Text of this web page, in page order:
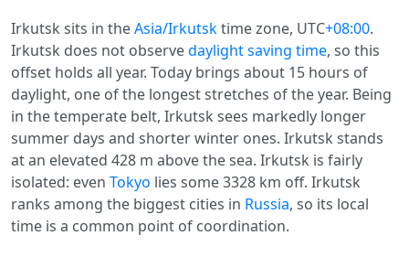
Irkutsk sits in theAsia/Irkutsktime zone, UTC+08:00.
Irkutsk does not observedaylight saving time, so this
offset holds all year. Today brings about 15 hours of
daylight, one of the longest stretches of the year. Being
in the temperate belt, Irkutsk sees markedly longer
summer days and shorter winter ones. Irkutsk stands
at an elevated 428 m above the sea. Irkutsk is fairly
isolated: even Tokyo lies some 3328 km off. Irkutsk
ranks among the biggest cities in Russia, so its local
time is a common point of coordination.